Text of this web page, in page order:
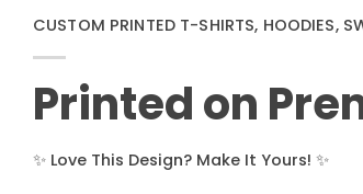
CUSTOM PRINTED T-SHIRTS, HOODIES,
Printed on
✨ Love This Design? Make It Yours! ✨